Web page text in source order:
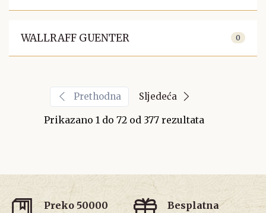
WALLRAFF GUENTER 0
Prethodna Sljedeća
Prikazano 1 do 72 od 377 rezultata
Preko 50000
Besplatna